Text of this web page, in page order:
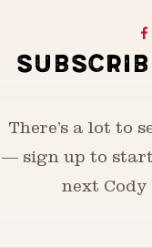
There’s a lot to
— sign up to
next Cody